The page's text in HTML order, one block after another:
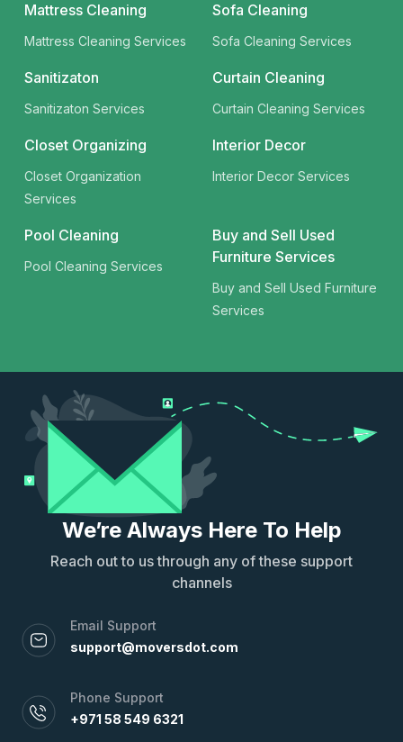
Mattress Cleaning
Mattress Cleaning Services
Sofa Cleaning
Sofa Cleaning Services
Sanitizaton
Sanitizaton Services
Curtain Cleaning
Curtain Cleaning Services
Closet Organizing
Closet Organization
Services
Interior Decor
Interior Decor Services
Pool Cleaning
Pool Cleaning Services
Buy and Sell Used
Furniture Services
Buy and Sell Used Furniture
Services
We’re Always Here To Help
Reach out to us through any of these support
channels
Email Support
support@moversdot.com
Phone Support
+971 58 549 6321